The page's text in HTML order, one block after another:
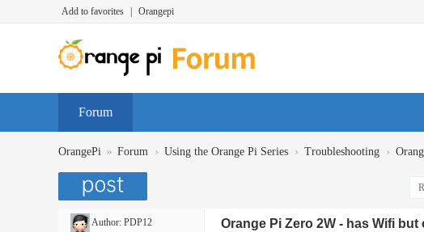
Add to favorites Orangepi
Forum
OrangePi » Forum › Using the Orange Pi Series › Troubleshooting ›
Author: PDP12 Orange Pi Zero 2W - has Wifi but